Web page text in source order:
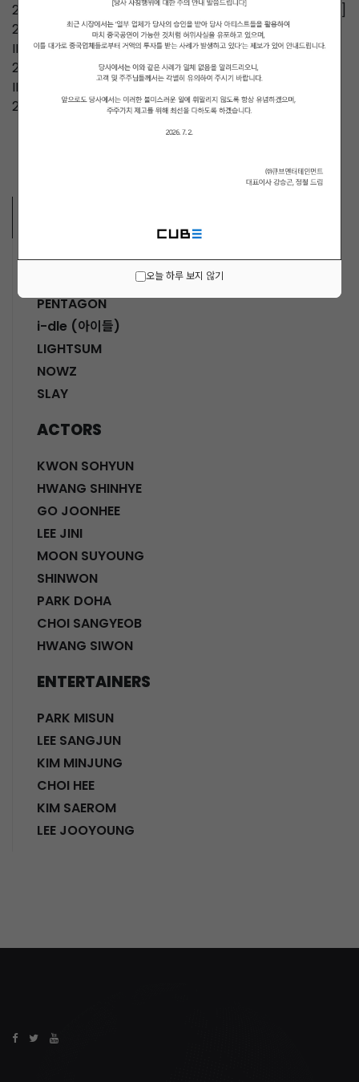
오늘 하루 보지 않기
2026.03.28 2026 NOWZ FAN-CON [Run with me, NOW]
2025.05.09 2025 NOWADAYS MINI LIVE [IN YOUR DAY]
IN TAIPEI
2024.12.04 2024 NOWADAYS MINI LIVE [IN YOUR DAY]
IN JAPAN
2024.11.09 2024 NOWADAYS MINI LIVE IN MACAU
PENTAGON
i-dle (아이들)
LIGHTSUM
NOWZ
SLAY
ACTORS
KWON SOHYUN
HWANG SHINHYE
GO JOONHEE
LEE JINI
MOON SUYOUNG
SHINWON
PARK DOHA
CHOI SANGYEOB
HWANG SIWON
ENTERTAINERS
PARK MISUN
LEE SANGJUN
KIM MINJUNG
CHOI HEE
KIM SAEROM
LEE JOOYOUNG